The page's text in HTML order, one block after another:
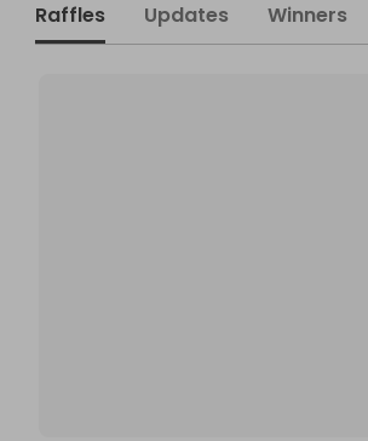
Raffles Updates Winners